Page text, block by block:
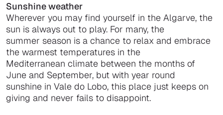
Sunshine weather
Wherever you may find yourself in the Algarve, the
sun is always out to play. For many, the
summer season is a chance to relax and embrace
the warmest temperatures in the
Mediterranean climate between the months of
June and September, but with year round
sunshine in Vale do Lobo, this place just keeps on
giving and never fails to disappoint.